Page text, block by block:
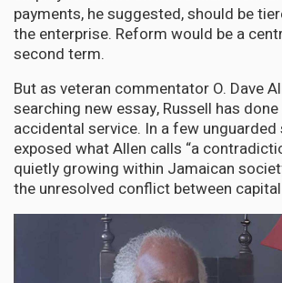
payments, he suggested, should be
the enterprise. Reform would be a
second term.
But as veteran commentator O. Dave
searching new essay, Russell has
accidental service. In a few unguarded
exposed what Allen calls “a
quietly growing within Jamaican
the unresolved conflict between capital